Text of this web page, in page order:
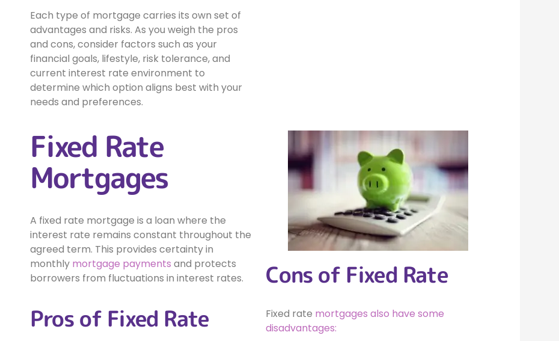
Each type of mortgage carries its own set of
advantages and risks. As you weigh the pros
and cons, consider factors such as your
financial goals, lifestyle, risk tolerance, and
current interest rate environment to
determine which option aligns best with your
needs and preferences.
Fixed Rate
Mortgages
A fixed rate mortgage is a loan where the
interest rate remains constant throughout the
agreed term. This provides certainty in
monthly mortgage payments and protects
borrowers from fluctuations in interest rates.
Pros of Fixed Rate
Cons of Fixed Rate
Fixed rate mortgages also have some
disadvantages: